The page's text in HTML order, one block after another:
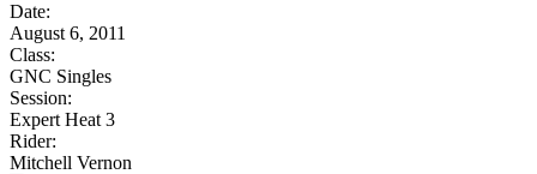
Date:
August 6, 2011
Class:
GNC Singles
Session:
Expert Heat 3
Rider:
Mitchell Vernon